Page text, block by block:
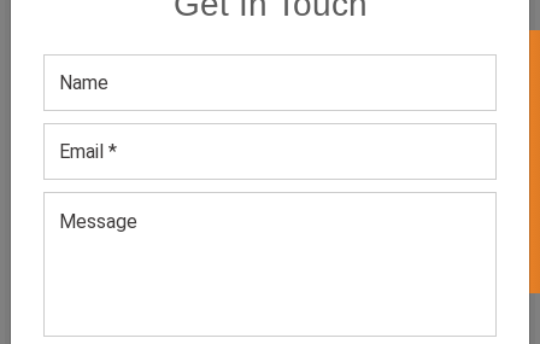
Categories
QUICK ENQUERY